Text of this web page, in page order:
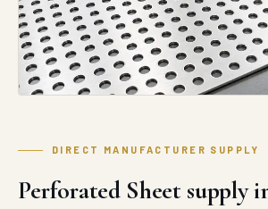
DIRECT MANUFACTURER SUPPLY
Perforated Sheet supply